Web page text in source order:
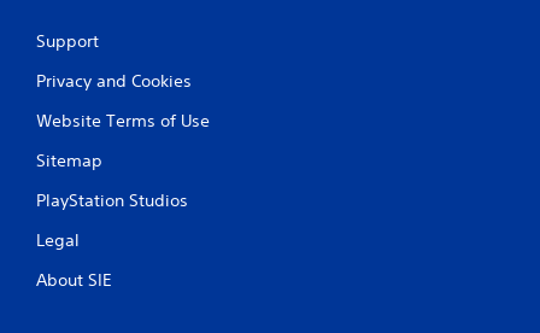
Support
Privacy and Cookies
Website Terms of Use
Sitemap
PlayStation Studios
Legal
About SIE